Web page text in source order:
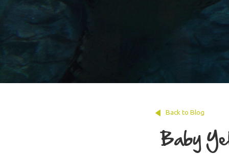
Back to Blog
Baby